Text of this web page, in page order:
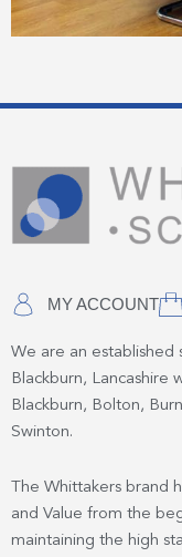
MY ACCOUNT
We are an established
Blackburn, Lancashire
Blackburn, Bolton,
Swinton.
The Whittakers brand
and Value from the
maintaining the high